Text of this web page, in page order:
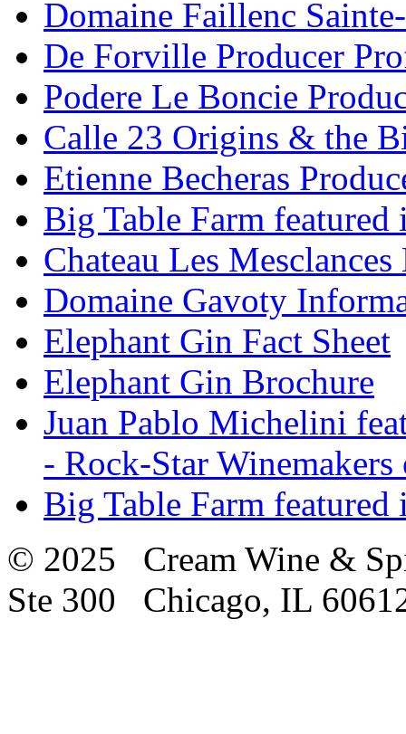
Domaine Faillenc
De Forville Producer
Podere Le Boncie
Calle 23 Origins & the
Etienne Becheras
Big Table Farm
Chateau Les Mesclances
Domaine Gavoty
Elephant Gin Fact Sheet
Elephant Gin Brochure
Juan Pablo Michelini
- Rock-Star
Big Table Farm
© 2025 Cream Wine &
Ste 300 Chicago, IL